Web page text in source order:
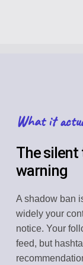
What it
The
warning
A shadow ban
widely your
notice. Your
feed, but